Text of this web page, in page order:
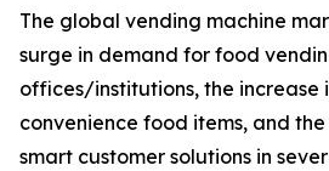
The global vending machine
surge in demand for food
offices/institutions, the increase
convenience food items, and
smart customer solutions in